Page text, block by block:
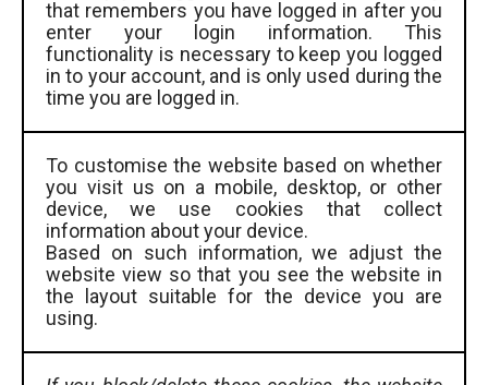
that remembers you have logged in after you
enter your login information. This
functionality is necessary to keep you logged
in to your account, and is only used during the
time you are logged in.
To customise the website based on whether
you visit us on a mobile, desktop, or other
device, we use cookies that collect
information about your device.
Based on such information, we adjust the
website view so that you see the website in
the layout suitable for the device you are
using.